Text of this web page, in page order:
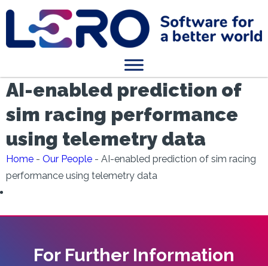
AI-enabled prediction of
sim racing performance
using telemetry data
Home - Our People - AI-enabled prediction of sim racing
performance using telemetry data
For Further Information